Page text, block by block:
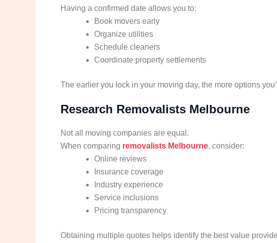
Having a confirmed date allows you to:
Book movers early
Organize utilities
Schedule cleaners
Coordinate property settlements
The earlier you lock in your moving day, the more options
Research Removalists Melbourne
Not all moving companies are equal.
When comparing removalists Melbourne, consider:
Online reviews
Insurance coverage
Industry experience
Service inclusions
Pricing transparency
Obtaining multiple quotes helps identify the best value